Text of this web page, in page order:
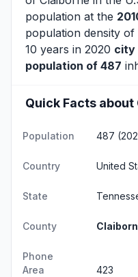
population at the
population density
10 years in 2020 city
population of 487
Quick Facts
Population 487
Country United
State
County
Phone
Area
423